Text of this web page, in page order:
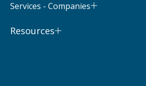
Services - Companies
Resources